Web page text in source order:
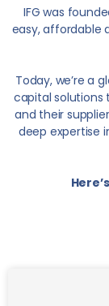
IFG was
easy, affordable
Today, we’re a
capital solutions
and their
deep expertise